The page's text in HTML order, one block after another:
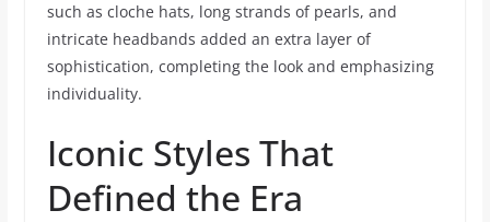
such as cloche hats, long strands of pearls, and
intricate headbands added an extra layer of
sophistication, completing the look and emphasizing
individuality.
Iconic Styles That
Defined the Era